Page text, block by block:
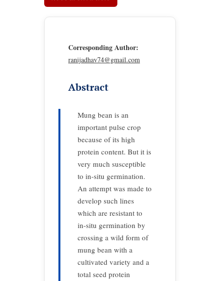
Corresponding Author:
ranijadhav74@gmail.com
Abstract
Mung bean is an
important pulse crop
because of its high
protein content. But it is
very much susceptible
to in-situ germination.
An attempt was made to
develop such lines
which are resistant to
in-situ germination by
crossing a wild form of
mung bean with a
cultivated variety and a
total seed protein